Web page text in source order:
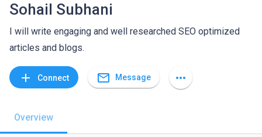
Sohail Subhani
I will write engaging and well researched SEO optimized
articles and blogs.
add Connect mail_outline Message more_horiz
Overview